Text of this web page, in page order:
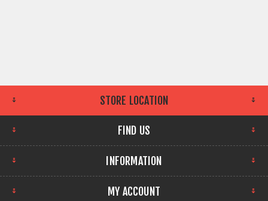
STORE LOCATION
FIND US
INFORMATION
MY ACCOUNT